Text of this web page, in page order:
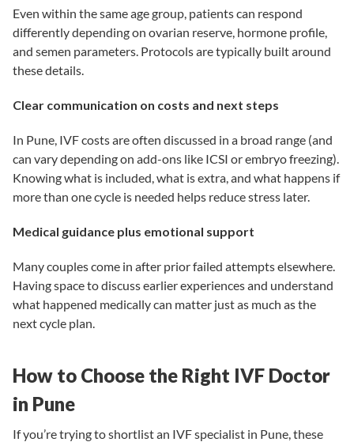
Even within the same age group, patients can respond
differently depending on ovarian reserve, hormone profile,
and semen parameters. Protocols are typically built around
these details.
Clear communication on costs and next steps
In Pune, IVF costs are often discussed in a broad range (and
can vary depending on add-ons like ICSI or embryo freezing).
Knowing what is included, what is extra, and what happens if
more than one cycle is needed helps reduce stress later.
Medical guidance plus emotional support
Many couples come in after prior failed attempts elsewhere.
Having space to discuss earlier experiences and understand
what happened medically can matter just as much as the
next cycle plan.
How to Choose the Right IVF Doctor
in Pune
If you’re trying to shortlist an IVF specialist in Pune, these